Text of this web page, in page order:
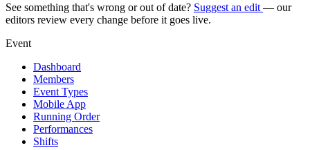
See something that's wrong or out of date? Suggest an edit — our
editors review every change before it goes live.
Event
Dashboard
Members
Event Types
Mobile App
Running Order
Performances
Shifts